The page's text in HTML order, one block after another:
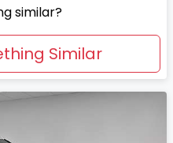
similar?
Similar